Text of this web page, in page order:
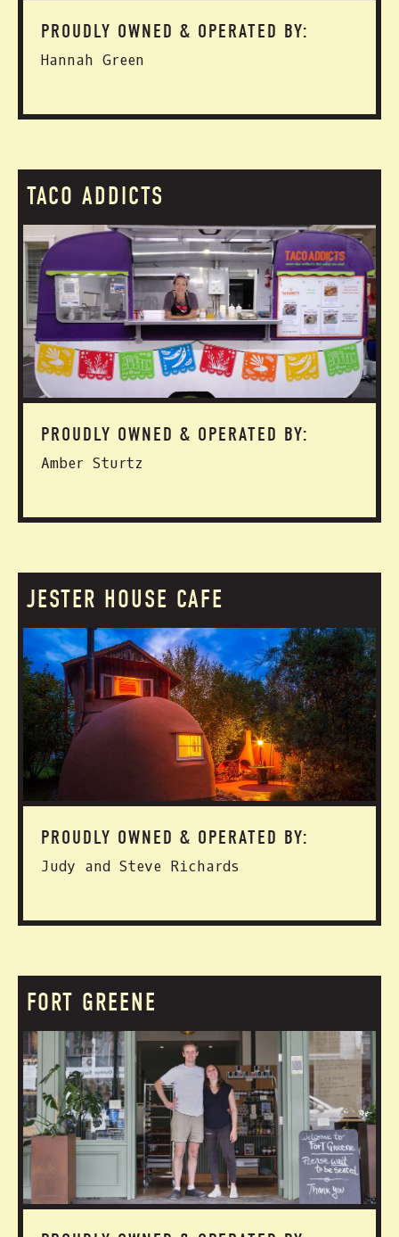
PROUDLY OWNED & OPERATED BY:
Hannah Green
TACO ADDICTS
PROUDLY OWNED & OPERATED BY:
Amber Sturtz
JESTER HOUSE CAFE
PROUDLY OWNED & OPERATED BY:
Judy and Steve Richards
FORT GREENE